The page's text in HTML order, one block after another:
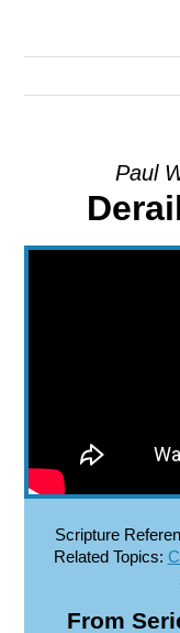
Paul
Scripture
Related Topics:
From